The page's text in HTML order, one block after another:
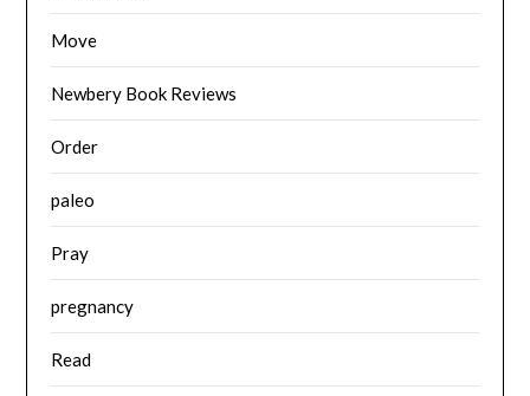
Move
Newbery Book Reviews
Order
paleo
Pray
pregnancy
Read